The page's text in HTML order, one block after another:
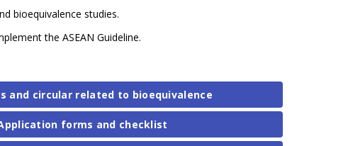
bioequivalence studies.
the ASEAN Guideline.
and circular related to bioequivalence
forms and checklist